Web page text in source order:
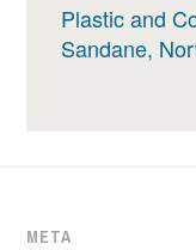
Plastic and
Sandane,
META